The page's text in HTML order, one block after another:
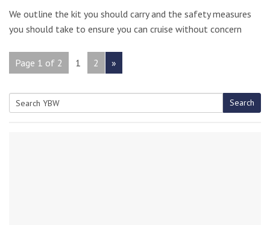
We outline the kit you should carry and the safety measures
you should take to ensure you can cruise without concern
Page 1 of 2 1 2 »
Search